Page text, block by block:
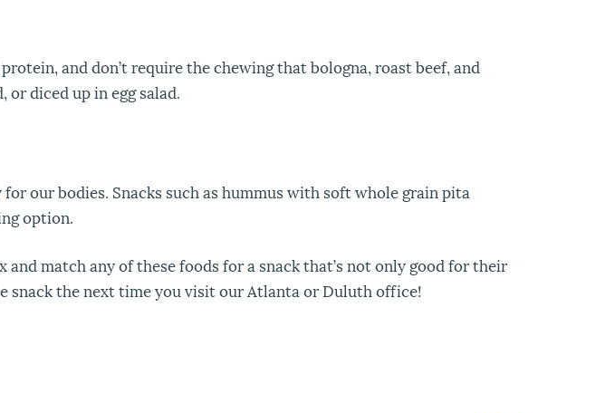
and don’t require the chewing that bologna, roast beef, and
diced up in egg salad.
our bodies. Snacks such as hummus with soft whole grain pita
option.
match any of these foods for a snack that’s not only good for their
snack the next time you visit our Atlanta or Duluth office!